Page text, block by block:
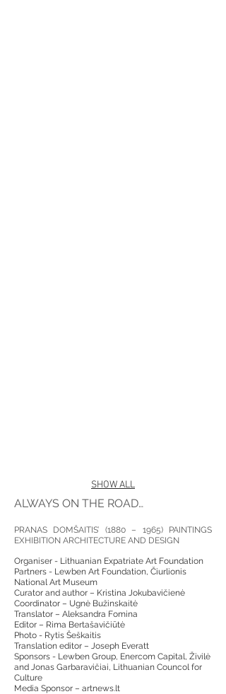
SHOW ALL
ALWAYS ON THE ROAD…
PRANAS DOMŠAITIS’ (1880 – 1965) PAINTINGS
EXHIBITION ARCHITECTURE AND DESIGN
Organiser - Lithuanian Expatriate Art Foundation
Partners - Lewben Art Foundation, Čiurlionis
National Art Museum
Curator and author – Kristina Jokubavičienė
Coordinator – Ugnė Bužinskaitė
Translator – Aleksandra Fomina
Editor – Rima Bertašavičiūtė
Photo - Rytis Šeškaitis
Translation editor – Joseph Everatt
Sponsors - Lewben Group, Enercom Capital, Živilė
and Jonas Garbaravičiai, Lithuanian Councol for
Culture
Media Sponsor – artnews.lt